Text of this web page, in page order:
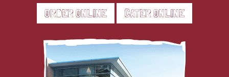
ORDER ONLINE CATER ONLINE